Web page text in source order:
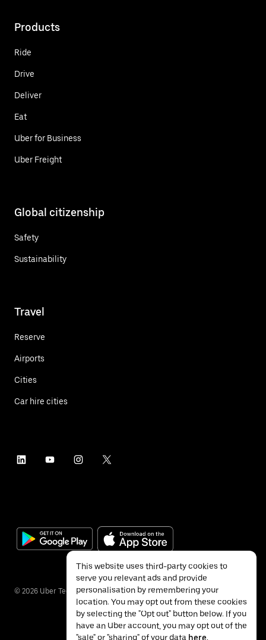
Products
Ride
Drive
Deliver
Eat
Uber for Business
Uber Freight
Global citizenship
Safety
Sustainability
Travel
Reserve
Airports
Cities
Car hire cities
© 2026 Uber Technologies Inc.
This website uses third-party cookies to
serve you relevant ads and provide
personalisation by remembering your
location. You may opt out from these cookies
by selecting the "Opt out" button below. If you
have an Uber account, you may opt out of the
"sale" or "sharing" of your data here.